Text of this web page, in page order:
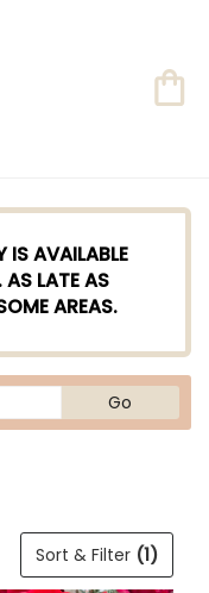
IS AVAILABLE
AS LATE AS
AREAS.
Go
catalog
Sort & Filter (1)